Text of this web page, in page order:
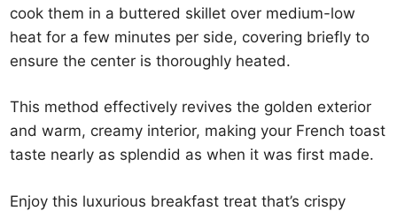
cook them in a buttered skillet over medium-low
heat for a few minutes per side, covering briefly to
ensure the center is thoroughly heated.
This method effectively revives the golden exterior
and warm, creamy interior, making your French toast
taste nearly as splendid as when it was first made.
Enjoy this luxurious breakfast treat that’s crispy